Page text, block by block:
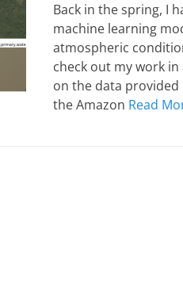
Back in the spring, I
machine learning
atmospheric
check out my work
on the data
the Amazon Read